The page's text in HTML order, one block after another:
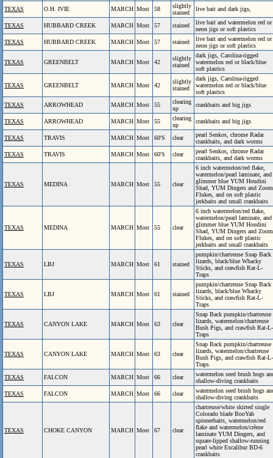
TEXAS O.H. IVIE MARCH Most 58
slightly
stained
live bait and dark jigs,
TEXAS HUBBARD CREEK MARCH Most 57 stained
live bait and watermelon red or
neon jigs or soft plastics
TEXAS
HUBBARD CREEK MARCH Most 57 stained
live bait and watermelon red or
neon jigs or soft plastics
TEXAS GREENBELT MARCH Most 42
slightly
stained
dark jigs, Carolina-rigged
watermelon red or black/blue
soft plastics
TEXAS GREENBELT MARCH Most 42
slightly
stained
dark jigs, Carolina-rigged
watermelon red or black/blue
soft plastics
TEXAS
ARROWHEAD MARCH Most 55
clearing
up
crankbaits and big jigs
TEXAS ARROWHEAD MARCH Most 55
clearing
up
crankbaits and big jigs
TEXAS TRAVIS MARCH Most 60'S clear
pearl Senkos, chrome Radar
crankbaits, and dark worms
TEXAS
TRAVIS MARCH Most 60'S clear
pearl Senkos, chrome Radar
crankbaits, and dark worms
TEXAS MEDINA MARCH Most 55 clear
6 inch watermelon/red flake,
watermelon/pearl laminate, and
glimmer blue YUM Houdini
Shad, YUM Dingers and Zoom
Flukes, and on soft plastic
jerkbaits and small crankbaits
TEXAS MEDINA MARCH Most 55 clear
6 inch watermelon/red flake,
watermelon/pearl laminate, and
glimmer blue YUM Houdini
Shad, YUM Dingers and Zoom
Flukes, and on soft plastic
jerkbaits and small crankbaits
TEXAS LBJ MARCH Most 61 stained
pumpkin/chartreuse Snap Back
lizards, black/blue Whacky
Sticks, and crawfish Rat-L-
Traps
TEXAS LBJ MARCH Most 61 stained
pumpkin/chartreuse Snap Back
lizards, black/blue Whacky
Sticks, and crawfish Rat-L-
Traps
TEXAS CANYON LAKE MARCH Most 63 clear
Snap Back pumpkin/chartreuse
lizards, watermelon/chartreuse
Bush Pigs, and crawfish Rat-L-
Traps
TEXAS CANYON LAKE MARCH Most 63 clear
Snap Back pumpkin/chartreuse
lizards, watermelon/chartreuse
Bush Pigs, and crawfish Rat-L-
Traps
TEXAS
FALCON MARCH Most 66 clear
watermelon seed brush hogs
shallow-diving crankbaits
TEXAS
FALCON MARCH Most 66 clear
watermelon seed brush hogs
shallow-diving crankbaits
TEXAS CHOKE CANYON MARCH Most 67 clear
chartreuse/white skirted single
Colorado blade BooYah
spinnerbaits, watermelon/red
flake and watermelon/crème
laminate YUM Dingers, and
square-lipped shallow-running
pearl white Excalibur BD-6
crankbaits